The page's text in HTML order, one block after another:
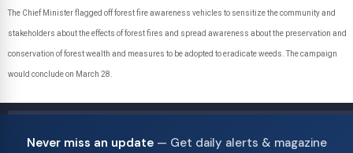
The Chief Minister flagged off forest fire awareness vehicles to sensitize the community and
stakeholders about the effects of forest fires and spread awareness about the preservation and
conservation of forest wealth and measures to be adopted to eradicate weeds. The campaign
would conclude on March 28.
Never miss an update— Get daily alerts & magazine